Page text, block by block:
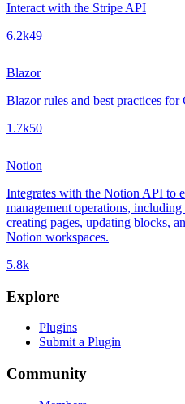
Interact with the Stripe API
6.2k49
Blazor
Blazor rules and best practices for
1.7k50
Notion
Integrates with the Notion API to
management operations,
creating pages, updating blocks,
Notion workspaces.
5.8k
Explore
Plugins
Submit a Plugin
Community